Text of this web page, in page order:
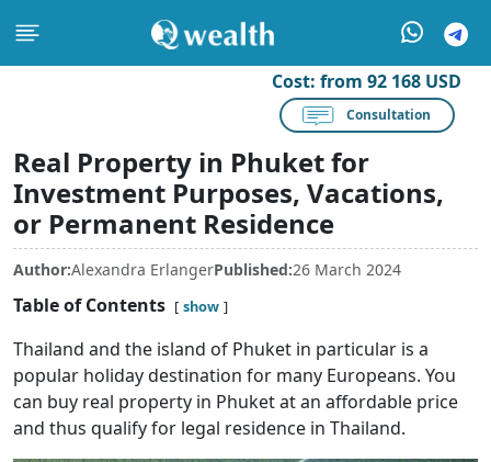
Cost: from 92 168 USD
Consultation
Real Property in Phuket for
Investment Purposes, Vacations,
or Permanent Residence
Author:Alexandra ErlangerPublished:26 March 2024
Table of Contents show
Thailand and the island of Phuket in particular is a
popular holiday destination for many Europeans. You
can buy real property in Phuket at an affordable price
and thus qualify for legal residence in Thailand.